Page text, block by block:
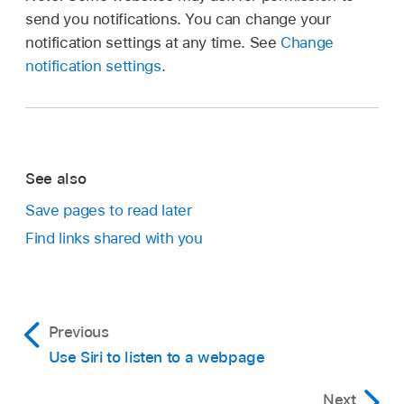
send you notifications. You can change your
notification settings at any time. See Change
notification settings.
See also
Save pages to read later
Find links shared with you
Previous
Use Siri to listen to a webpage
Next